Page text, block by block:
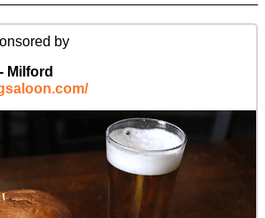
by
Milford